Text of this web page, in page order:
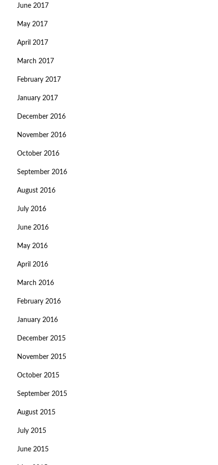
June 2017
May 2017
April 2017
March 2017
February 2017
January 2017
December 2016
November 2016
October 2016
September 2016
August 2016
July 2016
June 2016
May 2016
April 2016
March 2016
February 2016
January 2016
December 2015
November 2015
October 2015
September 2015
August 2015
July 2015
June 2015